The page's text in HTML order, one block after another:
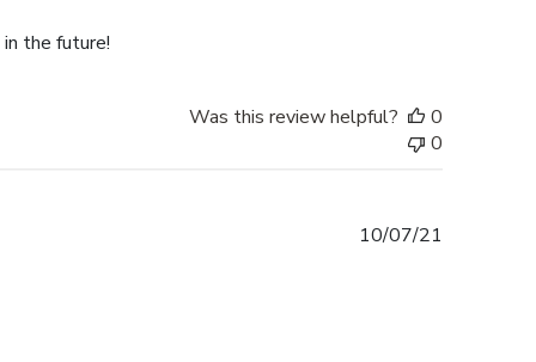
the future!
Was this review helpful?
0
0
10/07/21